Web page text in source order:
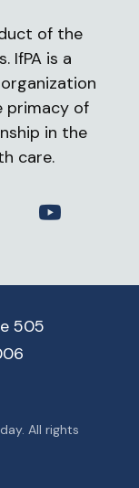
of the
IfPA is a
primacy of
in the
care.
YouTube
505
All rights